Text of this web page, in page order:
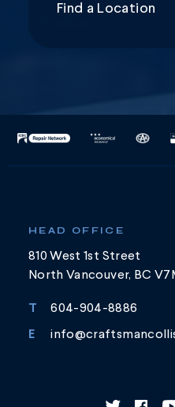
Find a Location
HEAD OFFICE
810 West 1st Street
North Vancouver, BC
T 604-904-8886
E